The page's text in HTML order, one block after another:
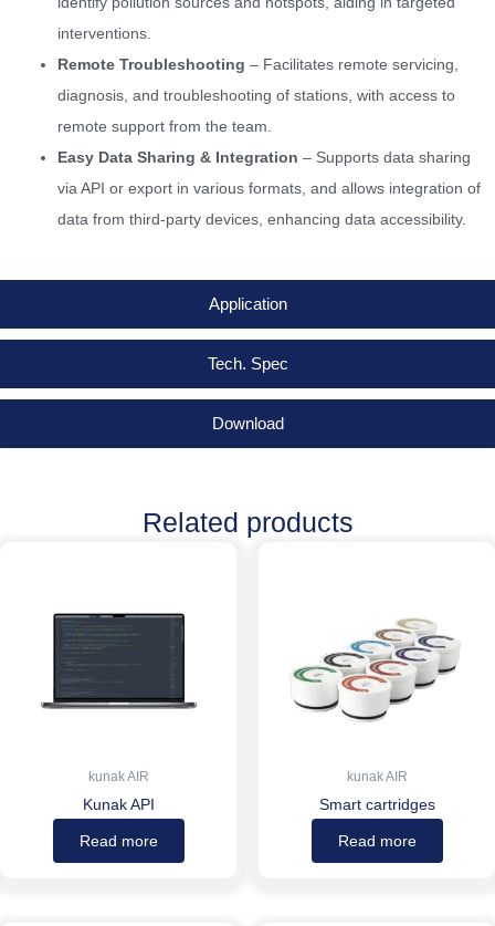
Application
Tech. Spec
Download
interventions.
Remote Troubleshooting – Facilitates remote servicing,
diagnosis, and troubleshooting of stations, with access to
remote support from the team.
Easy Data Sharing & Integration – Supports data sharing
via API or export in various formats, and allows integration of
data from third-party devices, enhancing data accessibility.
Related products
kunak AIR
Kunak API
Read more
kunak AIR
Smart cartridges
Read more